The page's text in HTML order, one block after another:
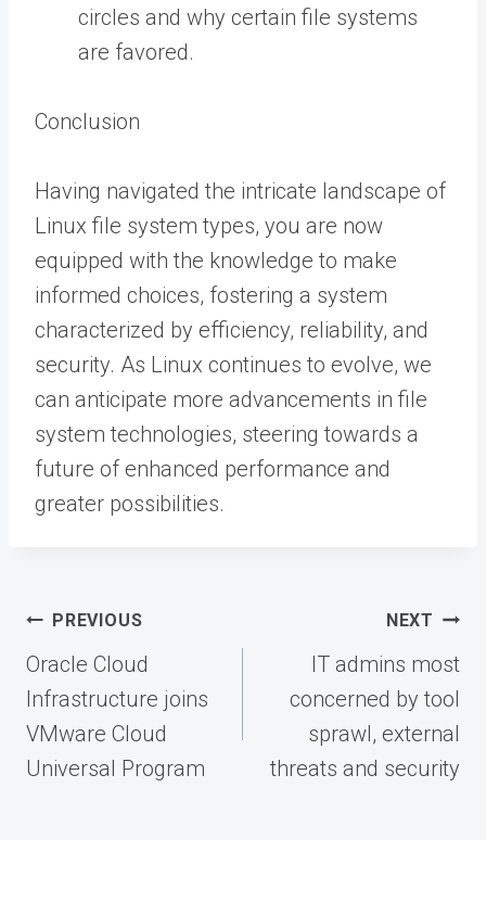
circles and why certain file systems
are favored.
Conclusion
Having navigated the intricate landscape of
Linux file system types, you are now
equipped with the knowledge to make
informed choices, fostering a system
characterized by efficiency, reliability, and
security. As Linux continues to evolve, we
can anticipate more advancements in file
system technologies, steering towards a
future of enhanced performance and
greater possibilities.
Post
navigation
PREVIOUS
Oracle Cloud
Infrastructure joins
VMware Cloud
Universal Program
NEXT
IT admins most
concerned by tool
sprawl, external
threats and security